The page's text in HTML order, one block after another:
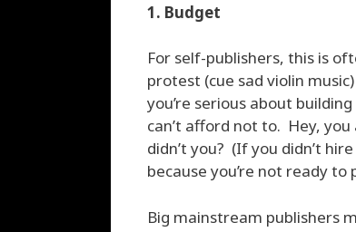
1. Budget
For self-publishers, this is
protest (cue sad violin
you’re serious about
can’t afford not to. Hey,
didn’t you? (If you didn’t
because you’re not ready to
Big mainstream publishers